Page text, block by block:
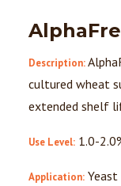
Description:
cultured wheat
extended shelf
Use Level: 1.0-
Application: